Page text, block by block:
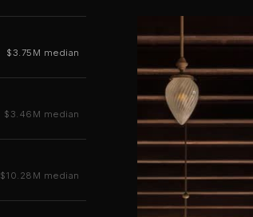
$3.75M median
$3.46M median
$10.28M median